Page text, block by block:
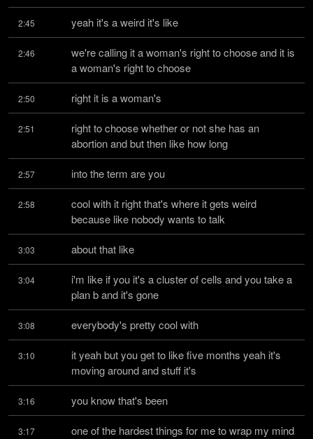
2:45 yeah it's a weird it's like
2:46
we're calling it a woman's right to choose and it is
a woman's right to choose
2:50 right it is a woman's
2:51
right to choose whether or not she has an
abortion and but then like how long
2:57 into the term are you
2:58
cool with it right that's where it gets weird
because like nobody wants to talk
3:03 about that like
3:04
i'm like if you it's a cluster of cells and you take a
plan b and it's gone
3:08 everybody's pretty cool with
3:10
it yeah but you get to like five months yeah it's
moving around and stuff it's
3:16 you know that's been
3:17
one of the hardest things for me to wrap my mind